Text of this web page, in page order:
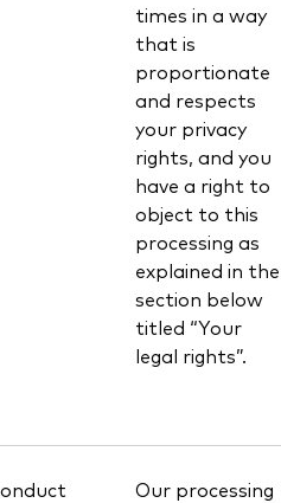
times in a way
that is
proportionate
and respects
your privacy
rights, and you
have a right to
object to this
processing as
explained in the
section below
titled “Your
legal rights”.
Our processing